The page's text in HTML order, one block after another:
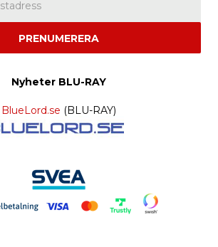
PRENUMERERA
Nyheter BLU-RAY
BlueLord.se (BLU-RAY)